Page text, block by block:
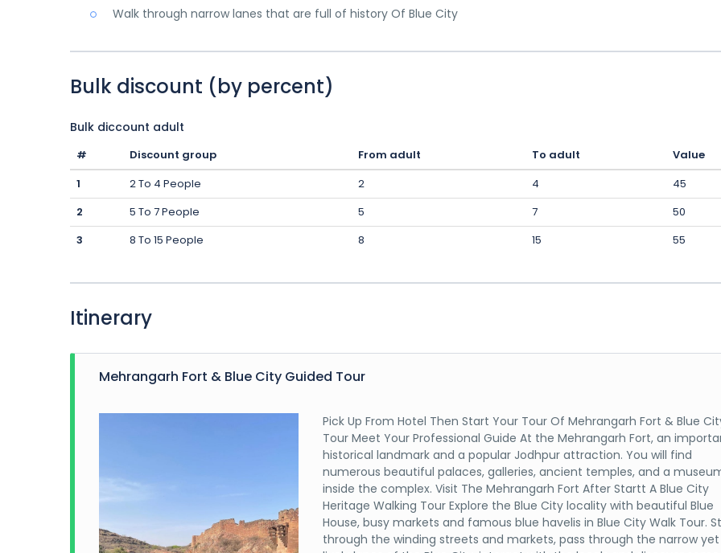
Walk through narrow lanes that are full of history Of Blue City
Bulk discount (by percent)
Bulk diccount adult
# Discount group From adult To adult
Value
1
2 To 4 People 2 4
45
2
5 To 7 People 5 7
50
3
8 To 15 People 8 15 55
Itinerary
Mehrangarh Fort & Blue City Guided Tour
Pick Up From Hotel Then Start Your Tour Of Mehrangarh Fort & Blue
Tour Meet Your Professional Guide At the Mehrangarh Fort, an
historical landmark and a popular Jodhpur attraction. You will find
numerous beautiful palaces, galleries, ancient temples, and a
inside the complex. Visit The Mehrangarh Fort After Startt A Blue City
Heritage Walking Tour Explore the Blue City locality with beautiful Blue
House, busy markets and famous blue havelis in Blue City Walk Tour.
through the winding streets and markets, pass through the narrow yet